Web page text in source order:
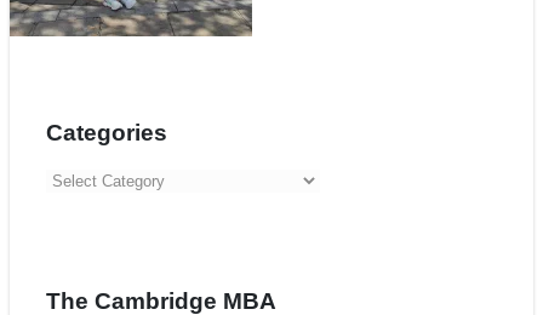
Categories
Categories
The Cambridge MBA